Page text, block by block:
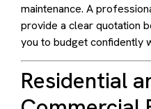
maintenance. A
provide a clear quotation
you to budget confidently
Residential